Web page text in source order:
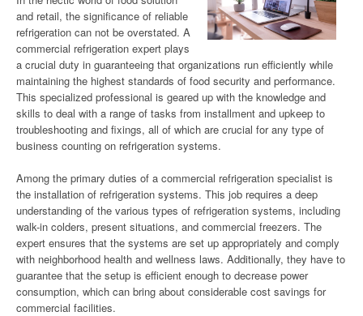
and retail, the significance of reliable
refrigeration can not be overstated. A
commercial refrigeration expert plays
a crucial duty in guaranteeing that organizations run efficiently while
maintaining the highest standards of food security and performance.
This specialized professional is geared up with the knowledge and
skills to deal with a range of tasks from installment and upkeep to
troubleshooting and fixings, all of which are crucial for any type of
business counting on refrigeration systems.
Among the primary duties of a commercial refrigeration specialist is
the installation of refrigeration systems. This job requires a deep
understanding of the various types of refrigeration systems, including
walk-in colders, present situations, and commercial freezers. The
expert ensures that the systems are set up appropriately and comply
with neighborhood health and wellness laws. Additionally, they have to
guarantee that the setup is efficient enough to decrease power
consumption, which can bring about considerable cost savings for
commercial facilities.